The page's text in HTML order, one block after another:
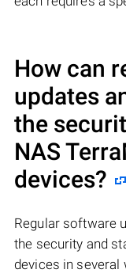
How can
updates
the
NAS
devices?
Regular software
the security and
devices in several